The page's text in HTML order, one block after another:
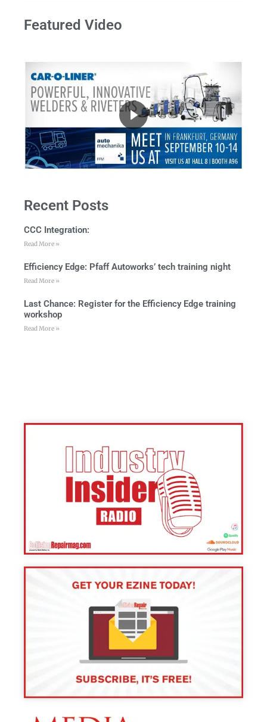
Featured Video
Recent Posts
CCC Integration:
Read More »
Efficiency Edge: Pfaff Autoworks’ tech training night
Read More »
Last Chance: Register for the Efficiency Edge training
workshop
Read More »